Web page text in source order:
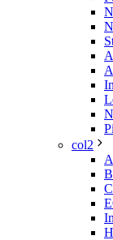
col2